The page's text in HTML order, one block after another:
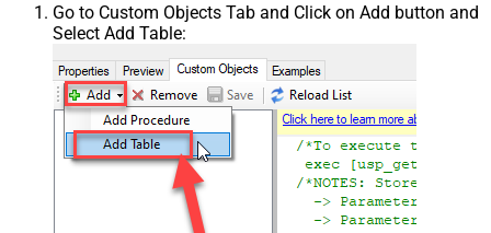
Go to Custom Objects Tab and Click on Add button and
Select Add Table: